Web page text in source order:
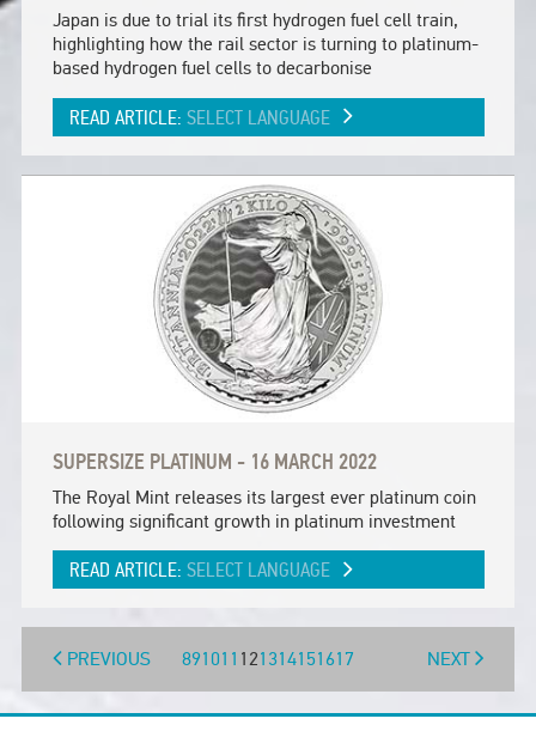
Japan is due to trial its first hydrogen fuel cell train,
highlighting how the rail sector is turning to platinum-
based hydrogen fuel cells to decarbonise
READ ARTICLE: SELECT LANGUAGE
SUPERSIZE PLATINUM - 16 MARCH 2022
The Royal Mint releases its largest ever platinum coin
following significant growth in platinum investment
READ ARTICLE: SELECT LANGUAGE
PREVIOUS 891011 121314151617 NEXT